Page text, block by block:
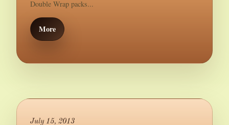
Double Wrap packs...
More
July 15, 2013